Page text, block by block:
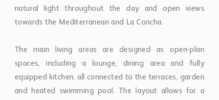
natural light throughout the day and open views
towards the Mediterranean and La Concha.
The main living areas are designed as open-plan
spaces, including a lounge, dining area and fully
equipped kitchen, all connected to the terraces, garden
and heated swimming pool. The layout allows for a